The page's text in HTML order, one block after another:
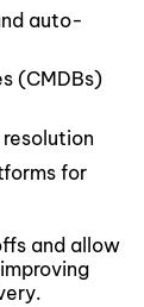
auto-
(CMDBs)
for
and allow